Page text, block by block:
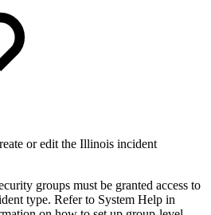
or edit the Illinois incident
groups must be granted access to
type. Refer to System Help in